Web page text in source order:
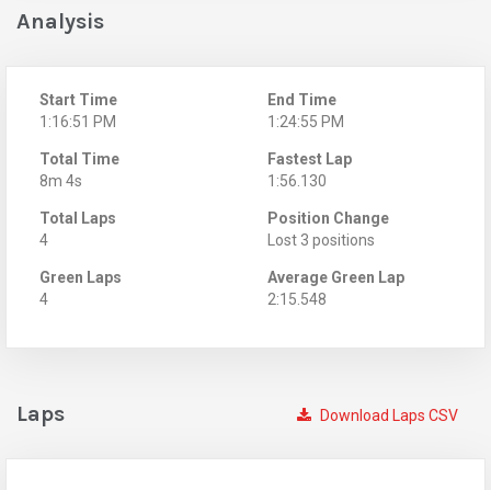
Analysis
Start Time
1:16:51 PM
End Time
1:24:55 PM
Total Time
8m 4s
Fastest Lap
1:56.130
Total Laps
4
Position Change
Lost 3 positions
Green Laps
4
Average Green Lap
2:15.548
Download Laps CSV
Laps